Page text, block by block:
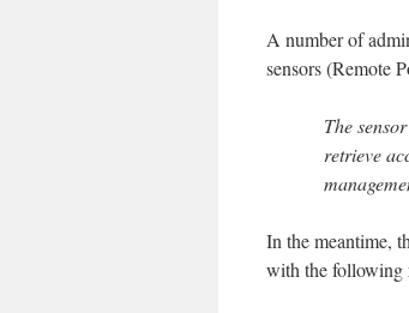
A number of
sensors (Remote
The
retrieve
In the meantime,
with the following